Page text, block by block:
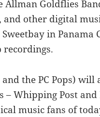
Allman Goldflies
and other digital
Sweetbay in
recordings.
and the PC Pops)
– Whipping Post
music fans of